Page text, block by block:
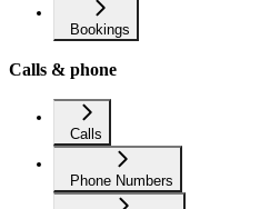
Bookings
Calls & phone
Calls
Phone Numbers